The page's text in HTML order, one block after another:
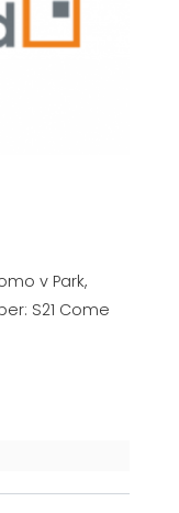
v Park,
S21 Come